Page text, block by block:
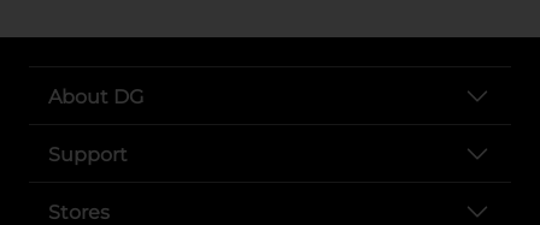
About DG
Support
Stores